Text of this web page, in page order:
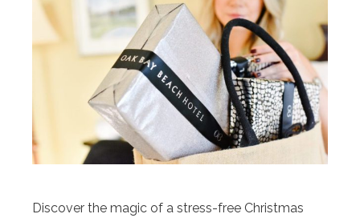
Discover the magic of a stress-free Christmas